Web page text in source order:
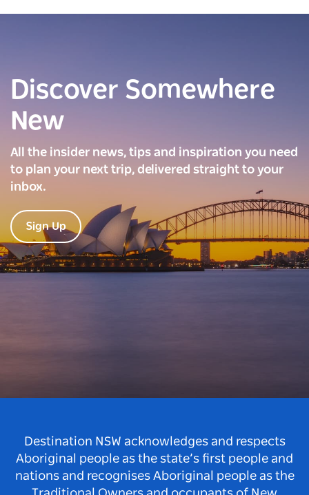
Discover Somewhere
New
All the insider news, tips and inspiration you need
to plan your next trip, delivered straight to your
inbox.
Sign Up
Destination NSW acknowledges and respects
Aboriginal people as the state’s first people and
nations and recognises Aboriginal people as the